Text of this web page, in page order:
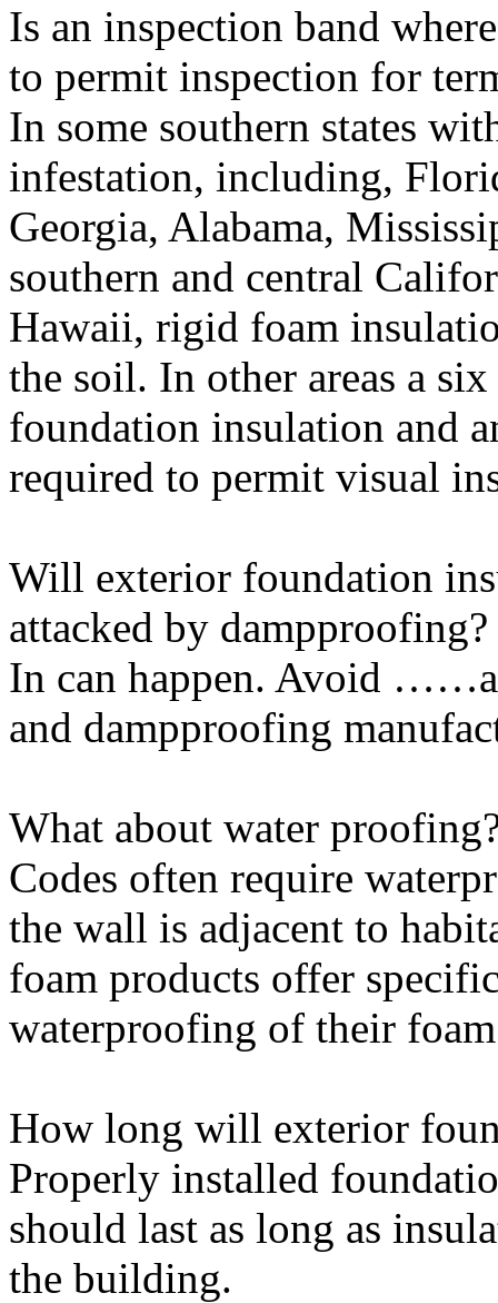
Is an inspection band
to permit inspection for
In some southern states
infestation, including,
Georgia, Alabama,
southern and central
Hawaii, rigid foam
the soil. In other areas a
foundation insulation and
required to permit visual
Will exterior foundation
attacked by dampproofing?
In can happen. Avoid
and dampproofing
What about water
Codes often require
the wall is adjacent to
foam products offer
waterproofing of their
How long will exterior
Properly installed
should last as long as
the building.